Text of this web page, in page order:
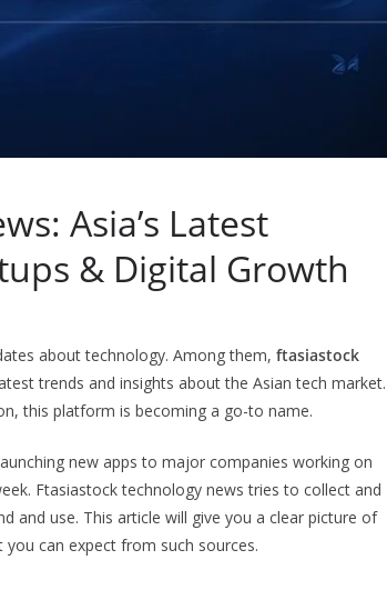
Asia’s Latest
& Digital Growth
about technology. Among them, ftasiastock
trends and insights about the Asian tech market.
this platform is becoming a go-to name.
new apps to major companies working on
Ftasiastock technology news tries to collect and
and use. This article will give you a clear picture of
can expect from such sources.